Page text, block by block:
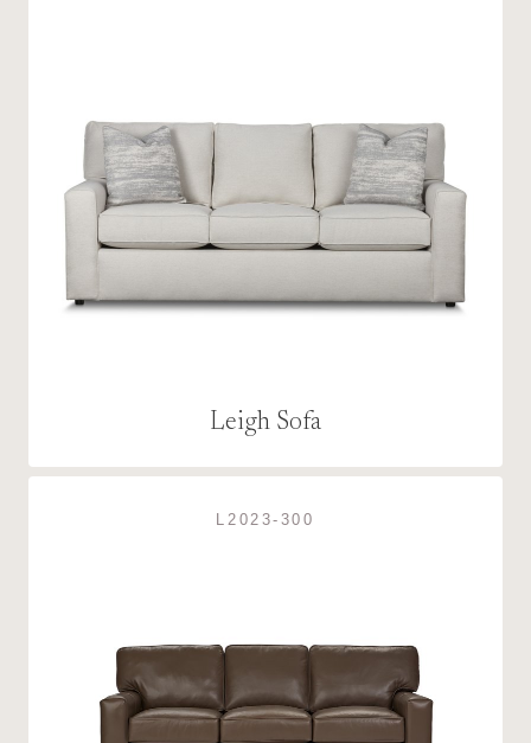
Leigh Sofa
L2023-300